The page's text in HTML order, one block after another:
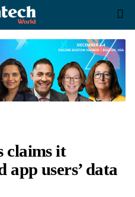
claims it
users’ data